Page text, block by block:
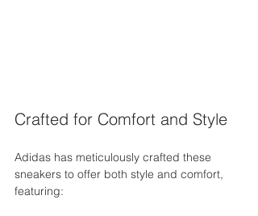
Crafted for Comfort and Style
Adidas has meticulously crafted these
sneakers to offer both style and comfort,
featuring: